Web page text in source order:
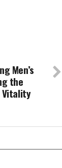
Men’s
the